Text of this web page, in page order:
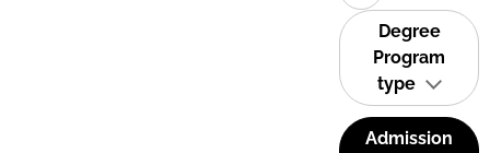
Degree
Program
type
Admission